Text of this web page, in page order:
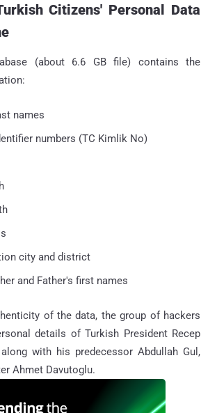
Citizens' Personal Data
(about 6.6 GB file) contains the
names
numbers (TC Kimlik No)
city and district
and Father's first names
of the data, the group of hackers
details of Turkish President Recep
along with his predecessor Abdullah Gul,
Ahmet Davutoglu.